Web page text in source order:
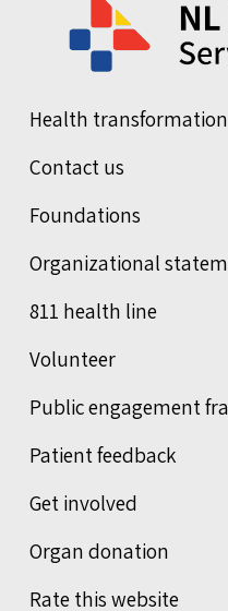
Health transformation
Contact us
Foundations
Organizational
811 health line
Volunteer
Public engagement
Patient feedback
Get involved
Organ donation
Rate this website